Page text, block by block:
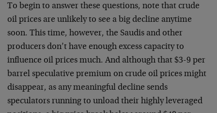
To begin to answer these questions, note that crude
oil prices are unlikely to see a big decline anytime
soon. This time, however, the Saudis and other
producers don’t have enough excess capacity to
influence oil prices much. And although that $3-9 per
barrel speculative premium on crude oil prices might
disappear, as any meaningful decline sends
speculators running to unload their highly leveraged